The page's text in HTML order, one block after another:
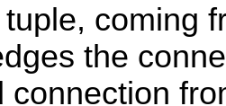
coming
the
connection